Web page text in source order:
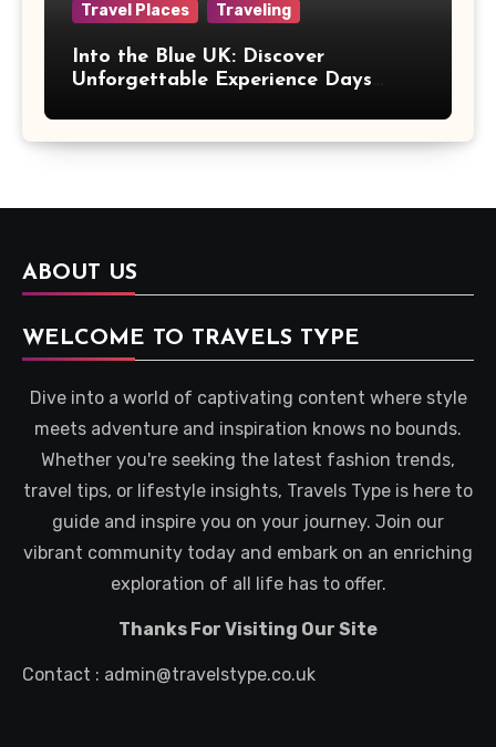
Travel Places
Traveling
Into the Blue UK: Discover
Unforgettable Experience Days
ABOUT US
WELCOME TO TRAVELS TYPE
Dive into a world of captivating content where style
meets adventure and inspiration knows no bounds.
Whether you're seeking the latest fashion trends,
travel tips, or lifestyle insights, Travels Type is here to
guide and inspire you on your journey. Join our
vibrant community today and embark on an enriching
exploration of all life has to offer.
Thanks For Visiting Our Site
Contact : admin@travelstype.co.uk